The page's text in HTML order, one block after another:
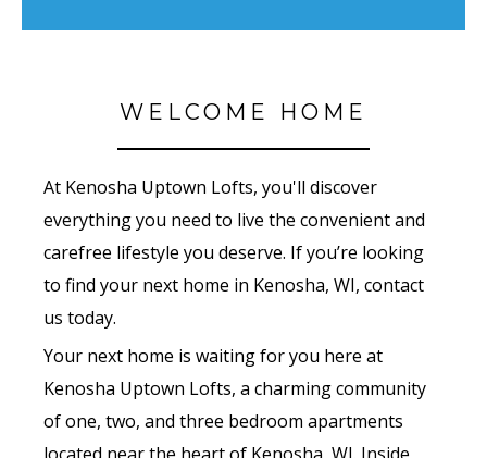
WELCOME HOME
At Kenosha Uptown Lofts, you'll discover
everything you need to live the convenient and
carefree lifestyle you deserve. If you’re looking
to find your next home in Kenosha, WI, contact
us today.
Your next home is waiting for you here at
Kenosha Uptown Lofts, a charming community
of one, two, and three bedroom apartments